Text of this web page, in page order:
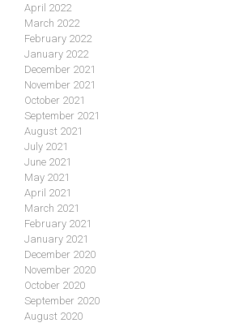
April 2022
March 2022
February 2022
January 2022
December 2021
November 2021
October 2021
September 2021
August 2021
July 2021
June 2021
May 2021
April 2021
March 2021
February 2021
January 2021
December 2020
November 2020
October 2020
September 2020
August 2020